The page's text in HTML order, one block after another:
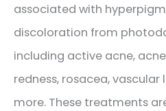
associated with
discoloration from
including active acne,
redness, rosacea, vascular
more. These treatments